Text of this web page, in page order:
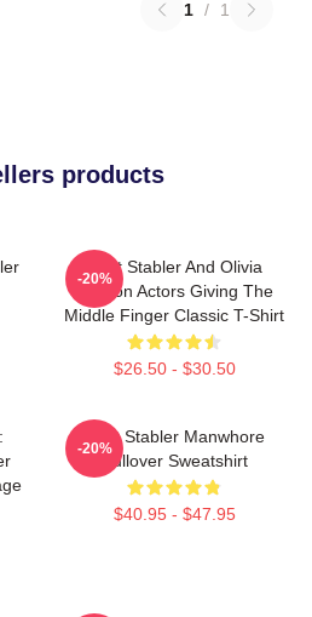
1 / 1
products
Elliot Stabler And Olivia
Benson Actors Giving The
Middle Finger Classic T-Shirt
$26.50 - $30.50
-20%
Elliot Stabler Manwhore
Pullover Sweatshirt
$40.95 - $47.95
-20%